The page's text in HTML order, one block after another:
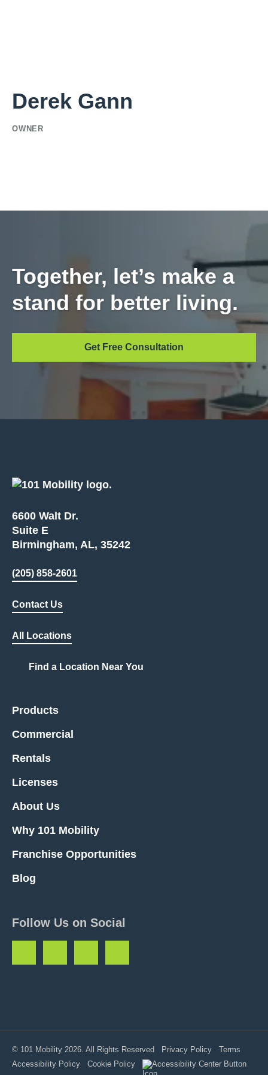
Derek Gann
OWNER
Together, let’s make a
stand for better living.
Get Free Consultation
6600 Walt Dr.
Suite E
Birmingham, AL, 35242
(205) 858-2601
Contact Us
All Locations
Find a Location Near You
Products
Commercial
Rentals
Licenses
About Us
Why 101 Mobility
Franchise Opportunities
Blog
Follow Us on Social
© 101 Mobility 2026. All Rights Reserved Privacy Policy
Terms
Accessibility Policy
Cookie Policy